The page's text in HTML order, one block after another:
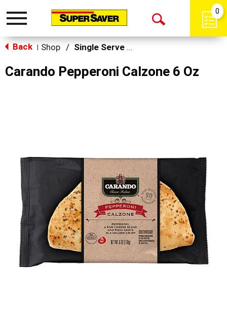
Toggle
Open
0
Back Shop / Single Serve Meals
Carando Pepperoni Calzone 6 Oz